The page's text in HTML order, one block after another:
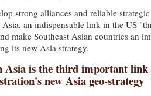
strong alliances and reliable
Asia, an indispensable link in the US
make Southeast Asian countries an
its new Asia strategy.
Asia is the third important
new Asia geo-strategy